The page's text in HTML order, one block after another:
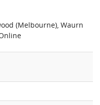
(Melbourne), Waurn